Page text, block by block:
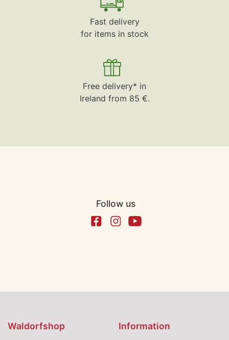
Fast delivery
for items in stock
Free delivery* in
Ireland from 85 €.
Follow us
Waldorfshop Information